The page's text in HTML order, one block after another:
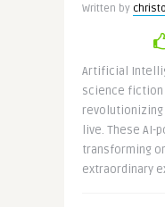
Written by
Artificial
science fiction
revolutionizing
live. These AI-
transforming
extraordinary